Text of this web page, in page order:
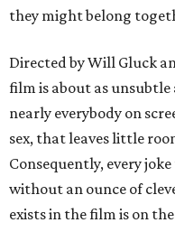
they might belong
Directed by Will Gluck
film is about as unsubtle
nearly everybody on
sex, that leaves little
Consequently, every
without an ounce of
exists in the film is on